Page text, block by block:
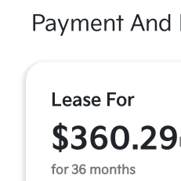
Payment And
Lease For
$360.29
for 36 months